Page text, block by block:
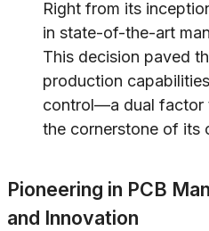
Right from its
in state-of-the-art
This decision paved
production
control—a dual factor
the cornerstone of its
Pioneering in PCB
and Innovation